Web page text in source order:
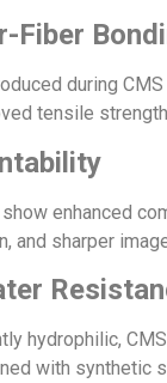
Fiber
during
tensile
enhanced
and sharper
hydrophilic,
with